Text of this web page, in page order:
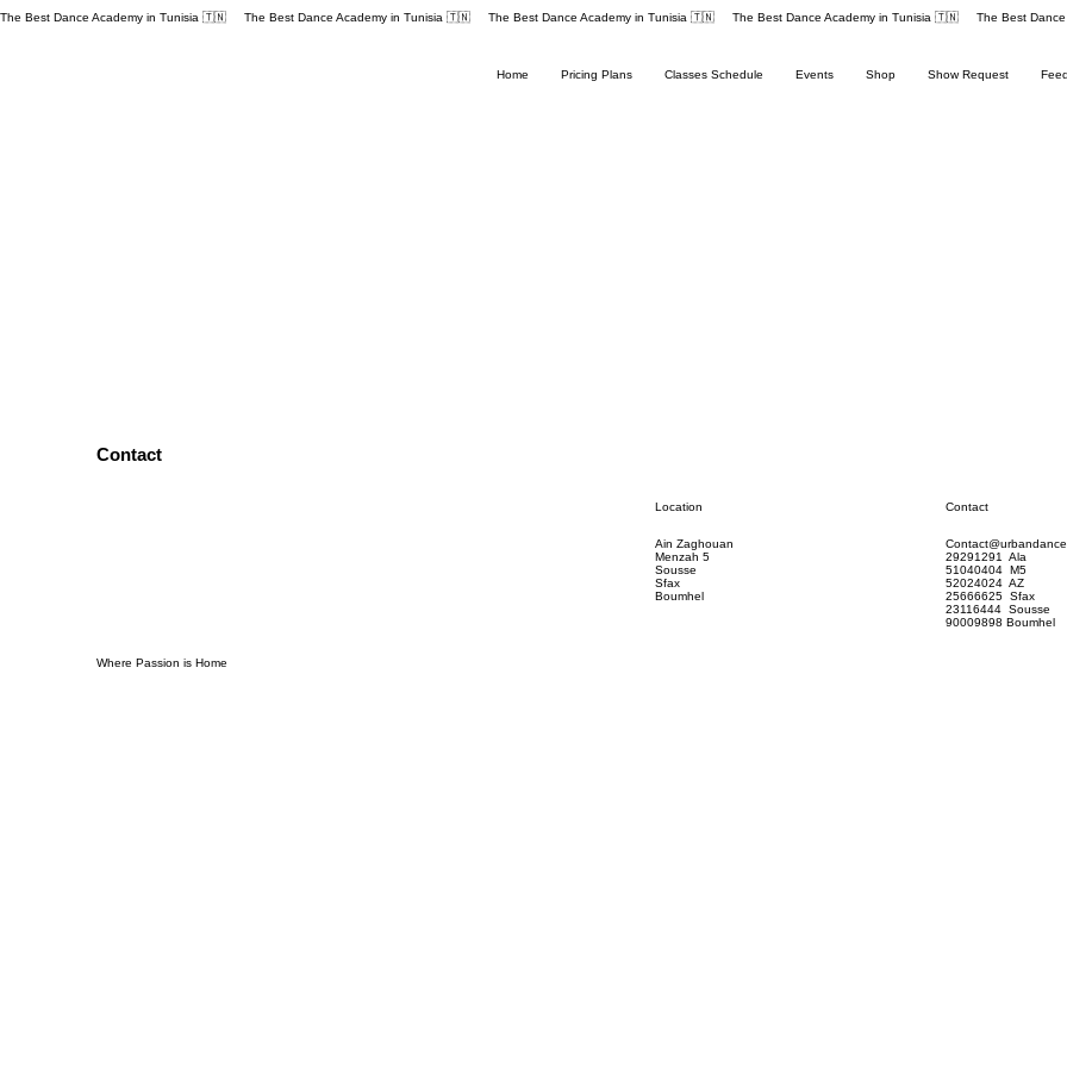
The Best Dance Academy in Tunisia 🇹🇳
Home Pricing Plans Classes Schedule Events Shop Show Request
Contact
Where Passion is Home
Location
Ain Zaghouan
Menzah 5
Sousse
Sfax
Boumhel
Contact
29291291 Ala
51040404 M5
52024024 AZ
25666625 Sfax
23116444 Sousse
90009898 Boumhel